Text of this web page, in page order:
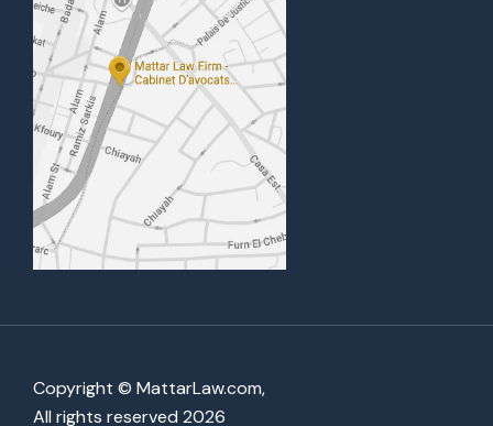
Copyright © MattarLaw.com,
All rights reserved 2026